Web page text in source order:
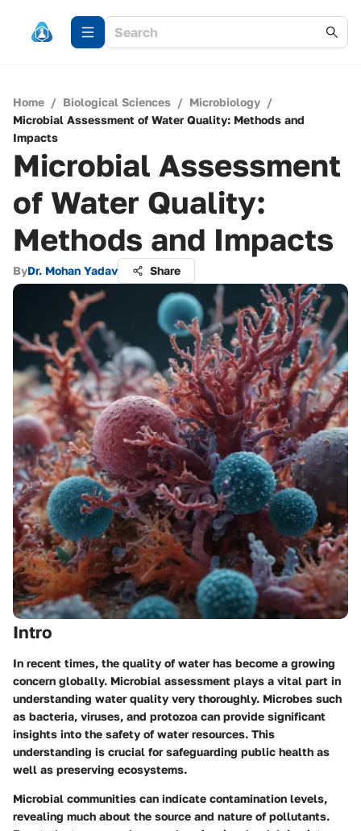
Home / Biological Sciences / Microbiology /
Microbial Assessment of Water Quality: Methods and
Impacts
Microbial Assessment
of Water Quality:
Methods and Impacts
ByDr. Mohan Yadav Share
Intro
In recent times, the quality of water has become a growing
concern globally. Microbial assessment plays a vital part in
understanding water quality very thoroughly. Microbes such
as bacteria, viruses, and protozoa can provide significant
insights into the safety of water resources. This
understanding is crucial for safeguarding public health as
well as preserving ecosystems.
Microbial communities can indicate contamination levels,
revealing much about the source and nature of pollutants.